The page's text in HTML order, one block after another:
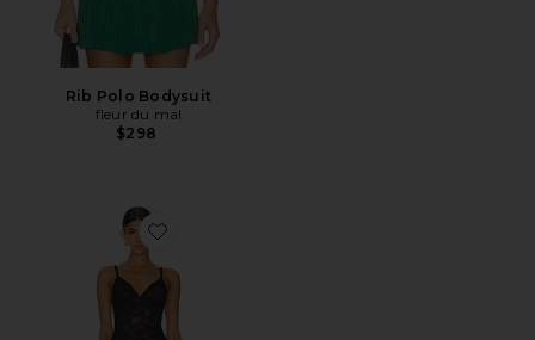
Rib Polo Bodysuit
fleur du mal
$298
Favorite Le Stretch Lace Slip Dress